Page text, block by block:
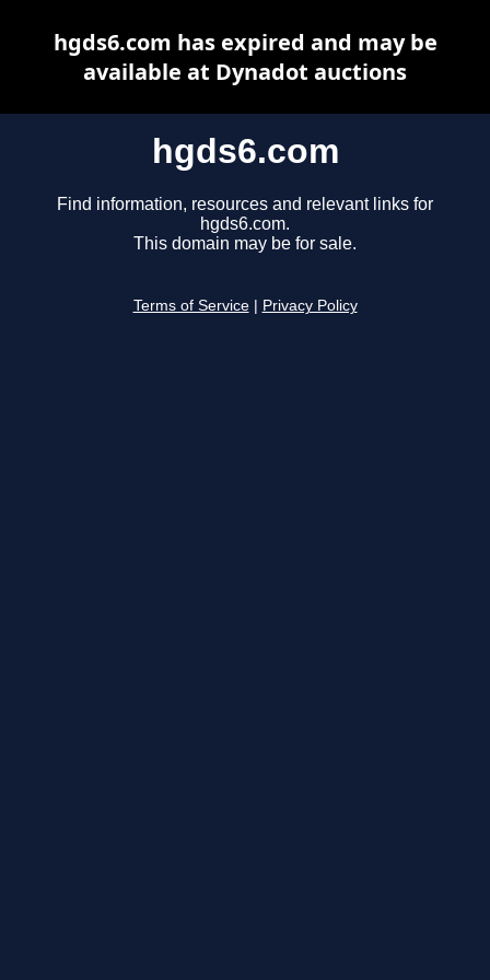
hgds6.com
Find information, resources and relevant links for
hgds6.com.
This domain may be for sale.
Terms of Service Privacy Policy
hgds6.com has expired and may be
available at Dynadot auctions